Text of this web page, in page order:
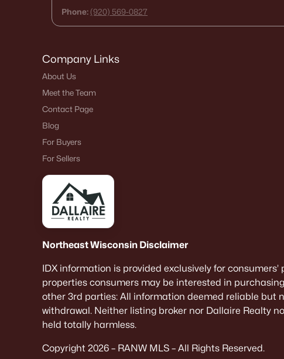
Phone: (920) 569-0827
Company Links
About Us
Meet the Team
Contact Page
Blog
For Buyers
For Sellers
Northeast Wisconsin Disclaimer
IDX information is provided exclusively for
properties consumers may be interested in
other 3rd parties: All information deemed reliable but
withdrawal. Neither listing broker nor Dallaire Realty
held totally harmless.
Copyright 2026 – RANW MLS – All Rights Reserved.